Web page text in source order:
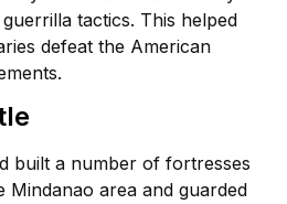
tactics. This helped
defeat the American
built a number of fortresses
Mindanao area and guarded